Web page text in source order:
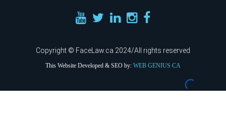
Copyright © FaceLaw.ca 2024/All rights reserved
This Website Developed & SEO by: WEB GENIUS CA